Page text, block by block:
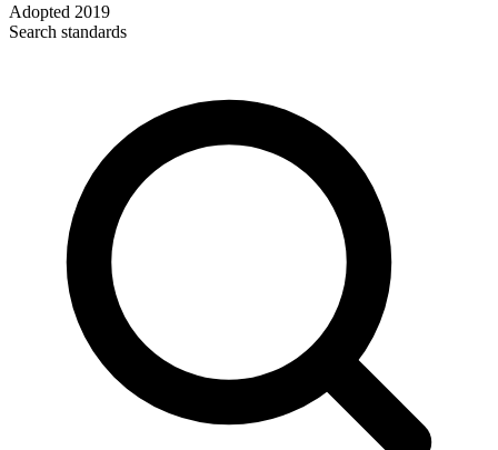
Adopted 2019
Search standards